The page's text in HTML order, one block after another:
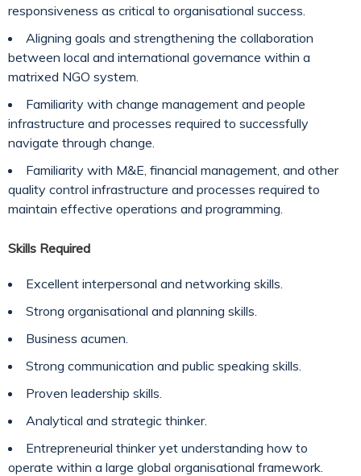
responsiveness as critical to organisational success.
Aligning goals and strengthening the collaboration
between local and international governance within a
matrixed NGO system.
Familiarity with change management and people
infrastructure and processes required to successfully
navigate through change.
Familiarity with M&E, financial management, and other
quality control infrastructure and processes required to
maintain effective operations and programming.
Skills Required
Excellent interpersonal and networking skills.
Strong organisational and planning skills.
Business acumen.
Strong communication and public speaking skills.
Proven leadership skills.
Analytical and strategic thinker.
Entrepreneurial thinker yet understanding how to
operate within a large global organisational framework.